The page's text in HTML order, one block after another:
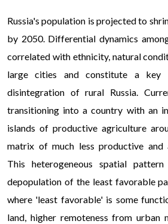
Russia's population is projected to
by 2050. Differential dynamics
correlated with ethnicity, natural
large cities and constitute a key
disintegration of rural Russia.
transitioning into a country with an
islands of productive agriculture
matrix of much less productive and
This heterogeneous spatial
depopulation of the least favorable
where 'least favorable' is some
land, higher remoteness from urban